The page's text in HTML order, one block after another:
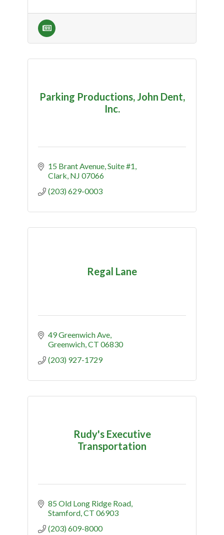
Parking Productions, John Dent,
Inc.
15 Brant Avenue Suite #1
Clark NJ 07066
(203) 629-0003
Regal Lane
49 Greenwich Ave
Greenwich CT 06830
(203) 927-1729
Rudy's Executive
Transportation
85 Old Long Ridge Road
Stamford CT 06903
(203) 609-8000